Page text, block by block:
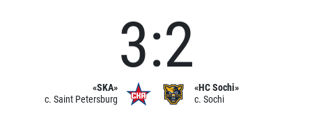
«SKA»
c. Saint Petersburg
3:2
«HC Sochi»
c. Sochi